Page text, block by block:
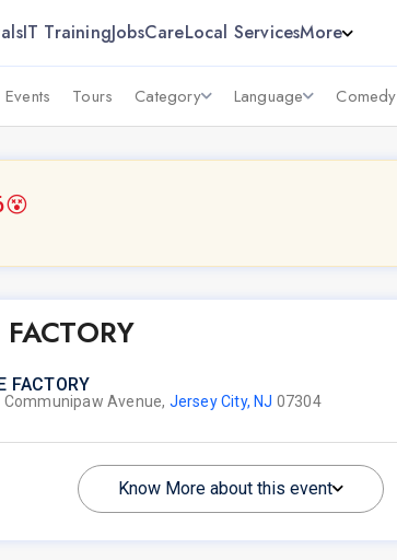
IT TrainingJobsCareLocal ServicesMore
Tours Category Language Comedy
😵
FACTORY
Communipaw Avenue, Jersey City, NJ 07304
Know More about this event